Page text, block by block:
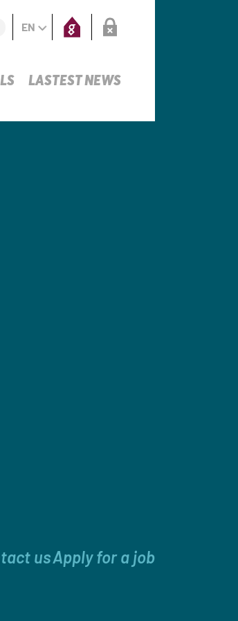
EN
LASTEST NEWS
usApply for a job